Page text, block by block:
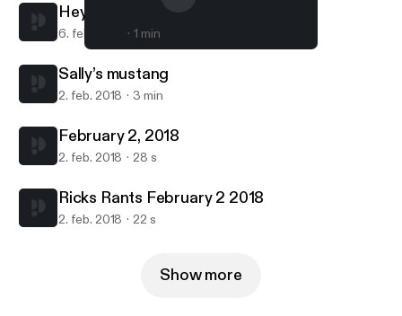
Ricks Rants
Hey Arnold
6. feb. 2018 1 min
Sally’s mustang
2. feb. 2018 3 min
February 2, 2018
2. feb. 2018 28 s
Ricks Rants February 2 2018
2. feb. 2018 22 s
Show more